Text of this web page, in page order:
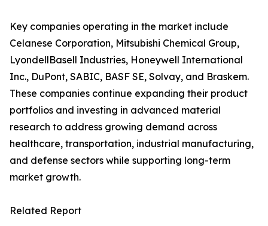
Key companies operating in the market include
Celanese Corporation, Mitsubishi Chemical Group,
LyondellBasell Industries, Honeywell International
Inc., DuPont, SABIC, BASF SE, Solvay, and Braskem.
These companies continue expanding their product
portfolios and investing in advanced material
research to address growing demand across
healthcare, transportation, industrial manufacturing,
and defense sectors while supporting long-term
market growth.
Related Report